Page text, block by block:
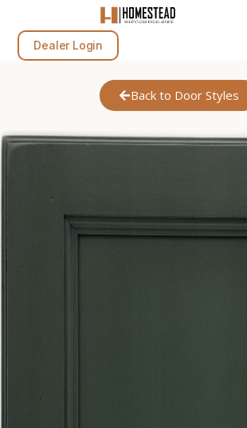
Dealer Login
Back to Door Styles